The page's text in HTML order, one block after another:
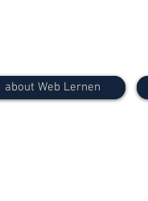
about Web Lernen